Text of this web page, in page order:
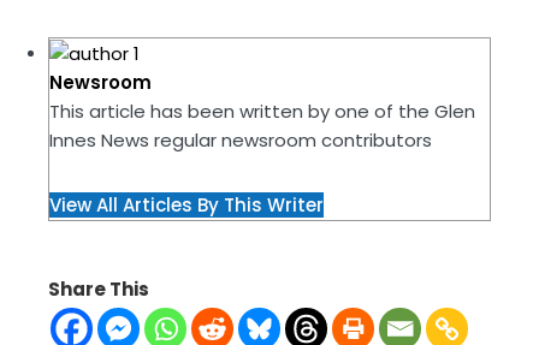
Newsroom
This article has been written by one of the Glen
Innes News regular newsroom contributors
View All Articles By This Writer
Share This